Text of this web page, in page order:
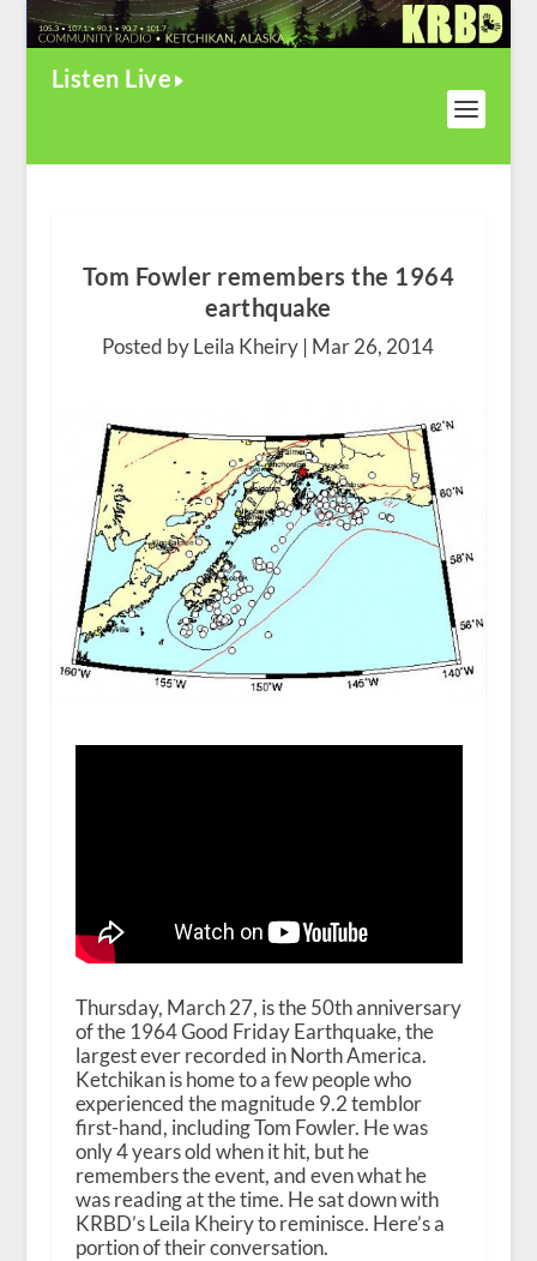
Listen Live
Tom Fowler remembers the 1964
earthquake
Posted by Leila Kheiry | Mar 26, 2014
Thursday, March 27, is the 50thanniversary
of the 1964 Good Friday Earthquake, the
largest ever recorded in North America.
Ketchikan is home to a few people who
experienced the magnitude 9.2 temblor
first-hand, including Tom Fowler. He was
only 4 years old when it hit, but he
remembers the event, and even what he
was reading at the time. He sat down with
KRBD’s Leila Kheiry to reminisce. Here’s a
portion of their conversation.